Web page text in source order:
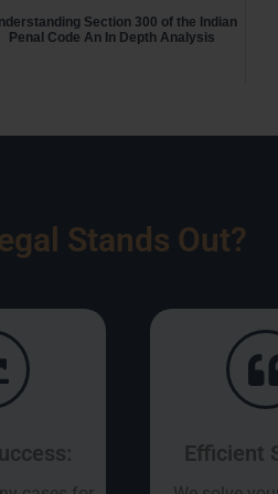
Section 300 of the Indian
Penal Code An In Depth Analysis
Stands Out?
Efficient